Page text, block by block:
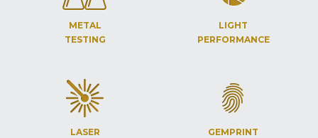
METAL
TESTING
LIGHT
PERFORMANCE
LASER
GEMPRINT